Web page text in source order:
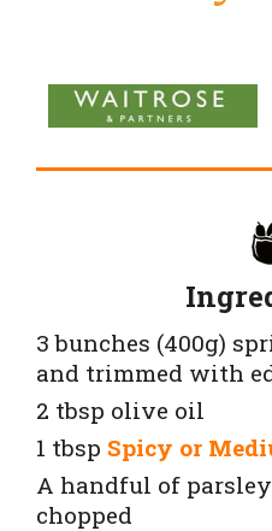
3 bunches (400g)
and trimmed with
2 tbsp olive oil
1 tbsp Spicy or
A handful of
chopped